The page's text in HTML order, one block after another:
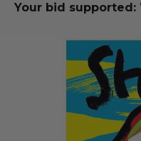
Your bid supported: